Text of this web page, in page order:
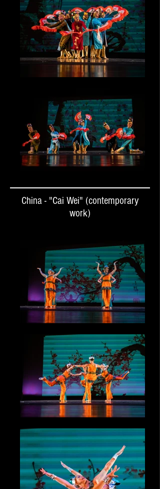
China - "Cai Wei" (contemporary
work)